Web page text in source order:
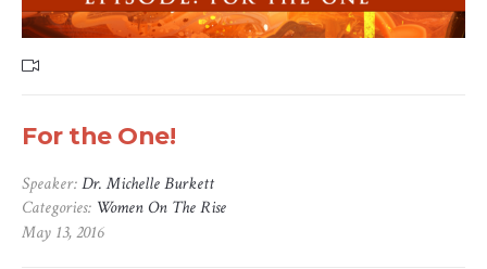
For the One!
Speaker:Dr. Michelle Burkett
Categories: Women On The Rise
May 13, 2016